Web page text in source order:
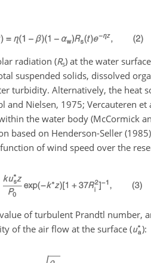
radiation (Rs) at the water
suspended solids, dissolved
turbidity. Alternatively, the heat
and Nielsen, 1975; Vercauteren
the water body (McCormick
based on Henderson-Seller
of wind speed over the
of turbulent Prandtl number,
of the air flow at the surface (
):